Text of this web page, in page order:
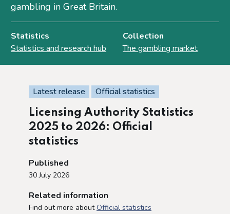
gambling in Great Britain.
Statistics
Statistics and research hub
Collection
The gambling market
Latest release
Official statistics
Licensing Authority Statistics
2025 to 2026: Official
statistics
Published
30 July 2026
Related information
Find out more aboutOfficial statistics